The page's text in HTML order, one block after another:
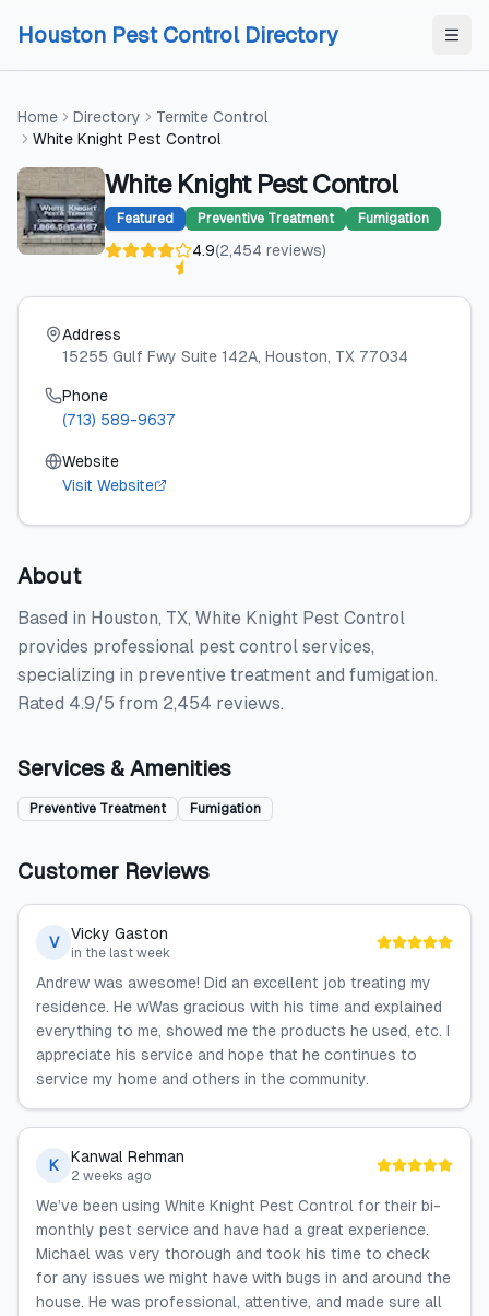
Houston Pest Control Directory
Home Directory
Termite Control
White Knight Pest Control
White Knight Pest Control
Featured Preventive Treatment Fumigation
4.9(2,454 reviews)
Address
15255 Gulf Fwy Suite 142A, Houston, TX 77034
Phone
(713) 589-9637
Website
Visit Website
About
Based in Houston, TX, White Knight Pest Control
provides professional pest control services,
specializing in preventive treatment and fumigation.
Rated 4.9/5 from 2,454 reviews.
Services & Amenities
Preventive Treatment Fumigation
Customer Reviews
V Vicky Gaston
in the last week
Andrew was awesome! Did an excellent job treating my
residence. He wWas gracious with his time and explained
everything to me, showed me the products he used, etc. I
appreciate his service and hope that he continues to
service my home and others in the community.
K Kanwal Rehman
2 weeks ago
We’ve been using White Knight Pest Control for their bi-
monthly pest service and have had a great experience.
Michael was very thorough and took his time to check
for any issues we might have with bugs in and around the
house. He was professional, attentive, and made sure all